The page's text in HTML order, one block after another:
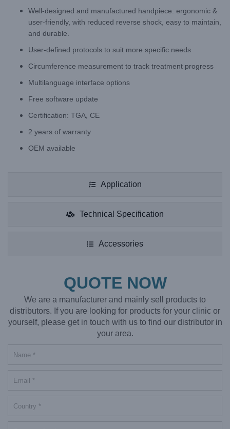
Well-designed and manufactured handpiece: ergonomic &
user-friendly, with reduced reverse shock, easy to maintain,
and durable.
User-defined protocols to suit more specific needs
Circumference measurement to track treatment progress
Multilanguage interface options
Free software update
Certification: TGA, CE
2 years of warranty
OEM available
Application
Technical Specification
Accessories
QUOTE NOW
We are a manufacturer and mainly sell products to
distributors. If you are looking for products for your clinic or
yourself, please get in touch with us to find our distributor in
your area.